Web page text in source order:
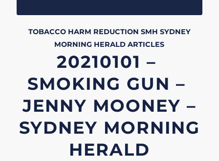
TOBACCO HARM REDUCTION SMH SYDNEY
MORNING HERALD ARTICLES
20210101 –
SMOKING GUN –
JENNY MOONEY –
SYDNEY MORNING
HERALD